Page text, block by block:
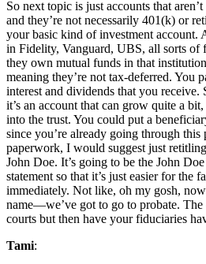
So next topic is just accounts that
and they’re not necessarily 401(k) or
your basic kind of investment account.
in Fidelity, Vanguard, UBS, all sorts of
they own mutual funds in that
meaning they’re not tax-deferred. You
interest and dividends that you
it’s an account that can grow quite a
into the trust. You could put a
since you’re already going through this
paperwork, I would suggest just
John Doe. It’s going to be the John
statement so that it’s just easier for the
immediately. Not like, oh my gosh,
name—we’ve got to go to probate.
courts but then have your fiduciaries
Tami: